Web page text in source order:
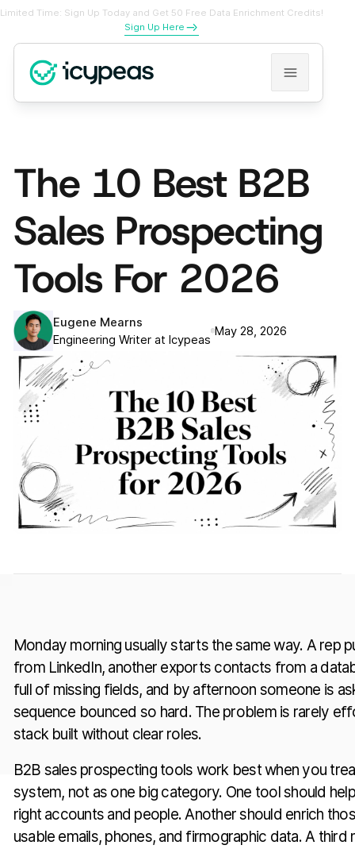
Limited Time: Sign Up Today and Get 50 Free Data Enrichment Credits!
Sign Up Here
The 10 Best B2B
Sales Prospecting
Tools For 2026
Eugene Mearns
Engineering Writer at Icypeas
May 28, 2026
Monday morning usually starts the same way. A rep
from LinkedIn, another exports contacts from a
full of missing fields, and by afternoon someone is
sequence bounced so hard. The problem is rarely
stack built without clear roles.
B2B sales prospecting tools work best when you
system, not as one big category. One tool should
right accounts and people. Another should enrich
usable emails, phones, and firmographic data. A third